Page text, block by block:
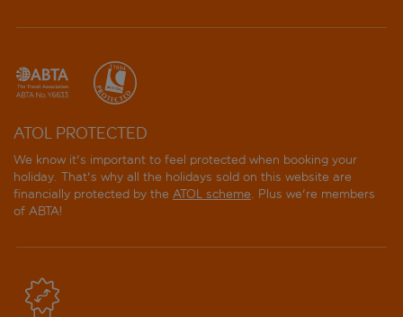
ATOL PROTECTED
We know it's important to feel protected when booking your
holiday. That's why all the holidays sold on this website are
financially protected by the ATOL scheme. Plus we're members
of ABTA!